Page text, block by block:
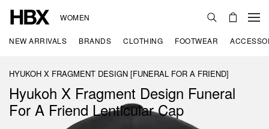
WOMEN
NEW ARRIVALS BRANDS CLOTHING FOOTWEAR
HYUKOH X FRAGMENT DESIGN [FUNERAL FOR A FRIEND]
Hyukoh X Fragment Design Funeral
For A Friend Lenticular Cap